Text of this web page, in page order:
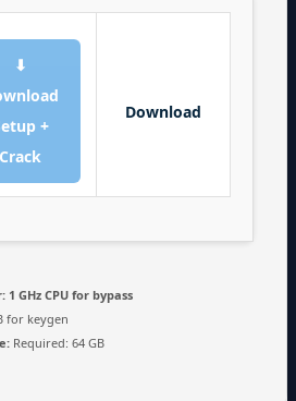
⬇
+
Crack
Download
1 GHz CPU for bypass
for keygen
Required: 64 GB